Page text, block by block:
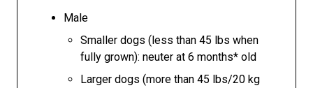
Male
Smaller dogs (less than 45 lbs when
fully grown): neuter at 6 months* old
Larger dogs (more than 45 lbs/20 kg